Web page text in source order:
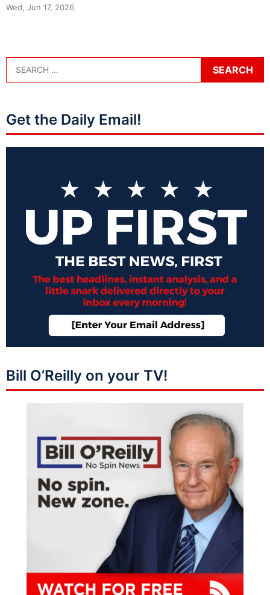
Wed, Jun 17, 2026
Get the Daily Email!
Bill O’Reilly on your TV!